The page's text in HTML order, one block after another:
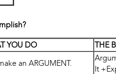
YOU DO
THE
an ARGUMENT.
It